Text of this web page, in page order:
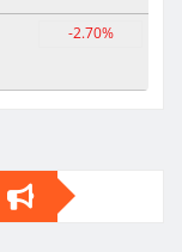
-2.70%